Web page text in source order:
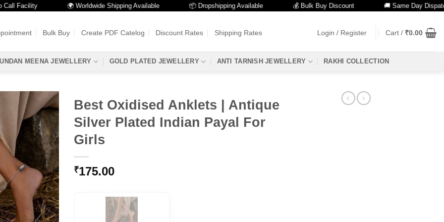
🌍 Worldwide Shipping Available 📦 Dropshipping Available 💰 Bulk Buy Discount 🚚 Same Day Dispatch
Bulk Buy Create PDF Catelog Discount Rates Shipping Rates Login / Register Cart / ₹0.00
MEENA JEWELLERY GOLD PLATED JEWELLERY ANTI TARNISH JEWELLERY RAKHI COLLECTION
Best Oxidised Anklets | Antique
Silver Plated Indian Payal For
Girls
₹175.00